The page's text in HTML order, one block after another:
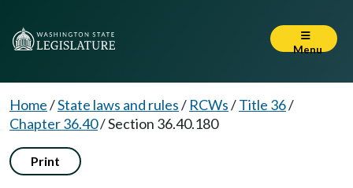
Menu
Home/State laws and rules/ RCWs/Title 36/
Chapter 36.40/Section 36.40.180
Print